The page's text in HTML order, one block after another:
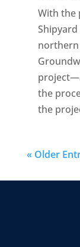
With the
northern
the
the
« Older